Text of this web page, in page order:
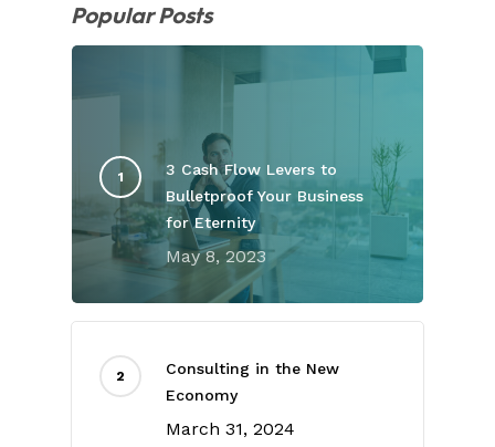
Popular Posts
3 Cash Flow Levers to
Bulletproof Your Business
for Eternity
May 8, 2023
Consulting in the New
Economy
March 31, 2024